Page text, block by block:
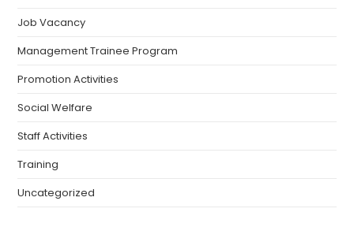
Job Vacancy
Management Trainee Program
Promotion Activities
Social Welfare
Staff Activities
Training
Uncategorized